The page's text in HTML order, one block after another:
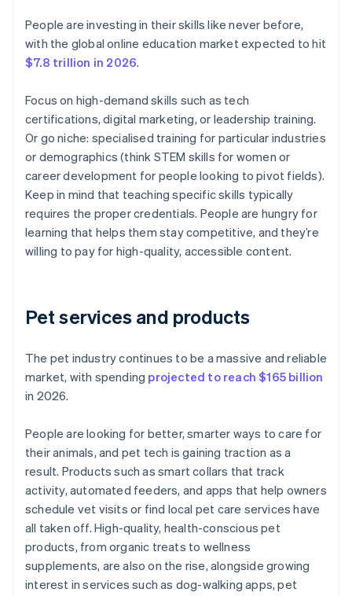
People are investing in their skills like never before,
with the global online education market expected to hit
$7.8 trillion in 2026.
Focus on high-demand skills such as tech
certifications, digital marketing, or leadership training.
Or go niche: specialised training for particular industries
or demographics (think STEM skills for women or
career development for people looking to pivot fields).
Keep in mind that teaching specific skills typically
requires the proper credentials. People are hungry for
learning that helps them stay competitive, and they’re
willing to pay for high-quality, accessible content.
Pet services and products
The pet industry continues to be a massive and reliable
market, with spending projected to reach $165 billion
in 2026.
People are looking for better, smarter ways to care for
their animals, and pet tech is gaining traction as a
result. Products such as smart collars that track
activity, automated feeders, and apps that help owners
schedule vet visits or find local pet care services have
all taken off. High-quality, health-conscious pet
products, from organic treats to wellness
supplements, are also on the rise, alongside growing
interest in services such as dog-walking apps, pet